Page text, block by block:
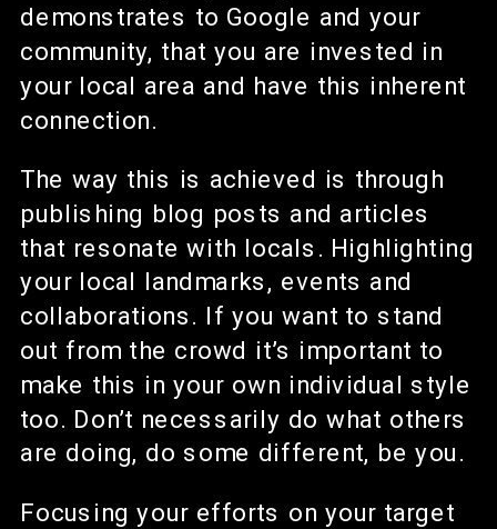
demonstrates to Google and your
community, that you are invested in
your local area and have this inherent
connection.
The way this is achieved is through
publishing blog posts and articles
that resonate with locals. Highlighting
your local landmarks, events and
collaborations. If you want to stand
out from the crowd it’s important to
make this in your own individual style
too. Don’t necessarily do what others
are doing, do some different, be you.
Focusing your efforts on your target